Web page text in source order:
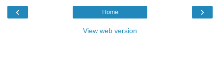
‹ ›
Home
View web version